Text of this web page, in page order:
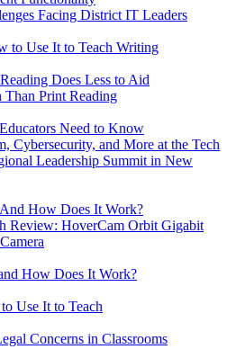
Facing District IT Leaders
to Use It to Teach Writing
Does Less to Aid
Than Print Reading
Need to Know
Cybersecurity, and More at the Tech
Leadership Summit in New
How Does It Work?
Review: HoverCam Orbit Gigabit
How Does It Work?
Use It to Teach
Concerns in Classrooms